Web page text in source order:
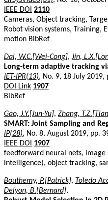
IEEE DOI 2110
Cameras, Object tracking,
Robot vision systems, Training,
motion BibRef
Dai, W.C.[Wei-Cong], Jin,
Long-term adaptive tracking
IET-IPR(13), No. 9, 18 July 2019,
DOI Link 1907
BibRef
Gao, J.Y.[Jun-Yu], Zhang,
SMART: Joint Sampling and
IP(28), No. 8, August 2019, pp.
IEEE DOI
1907
feedforward neural nets,
intelligence), object tracking,
Bouthemy, P.[Patrick], Toledo
Delyon, B.[Bernard],